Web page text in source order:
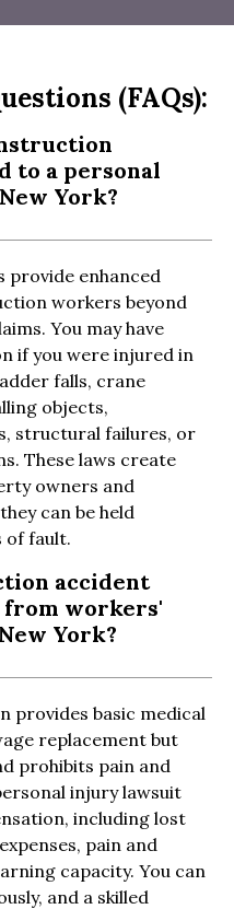
(FAQs):
to a personal
York?
provide enhanced
workers beyond
You may have
if you were injured in
falls, crane
objects,
structural failures, or
These laws create
owners and
can be held
of fault.
accident
workers'
York?
provides basic medical
replacement but
prohibits pain and
injury lawsuit
including lost
pain and
capacity. You can
and a skilled